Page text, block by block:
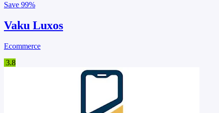
Save 99%
Vaku Luxos
Ecommerce
3.8